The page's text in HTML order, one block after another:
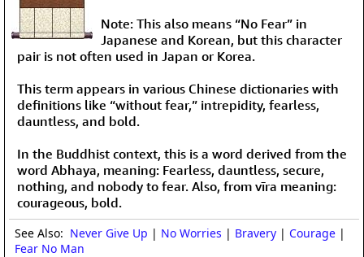
Note: This also means “No Fear” in
Japanese and Korean, but this character
pair is not often used in Japan or Korea.
This term appears in various Chinese dictionaries with
definitions like “without fear,” intrepidity, fearless,
dauntless, and bold.
In the Buddhist context, this is a word derived from the
word Abhaya, meaning: Fearless, dauntless, secure,
nothing, and nobody to fear. Also, from vīra meaning:
courageous, bold.
See Also: Never Give Up | No Worries | Bravery | Courage |
Fear No Man